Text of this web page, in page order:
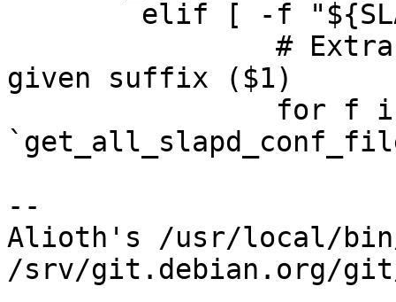
given suffix ($1)
--
Alioth's /usr/local/
/srv/git.debian.org/git/